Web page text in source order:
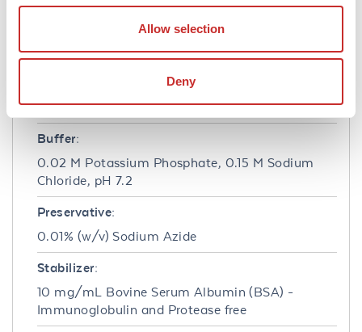
Allow selection
Deny
41 kDa.
Formulation
1.0 mg/mL
Buffer:
0.02 M Potassium Phosphate, 0.15 M Sodium
Chloride, pH 7.2
Preservative:
0.01% (w/v) Sodium Azide
Stabilizer:
10 mg/mL Bovine Serum Albumin (BSA) -
Immunoglobulin and Protease free